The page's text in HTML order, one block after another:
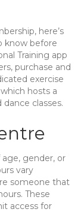
here’s
know before
Training app
purchase and
exercise
hosts a
classes.
gender, or
vary
someone that
These
access for